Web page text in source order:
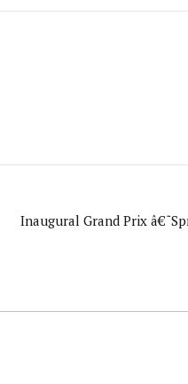
Inaugural Grand Prix